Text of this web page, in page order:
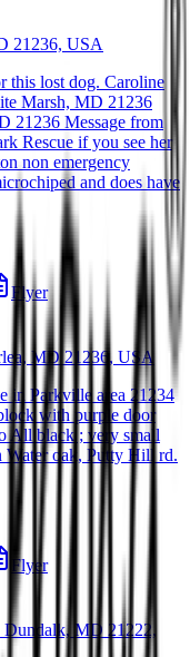
21236, USA
this lost dog. Caroline
Marsh, MD 21236
21236 Message from
Rescue if you see her
non emergency
and does have
Flyer
MD 21236, USA
in Parkville area 21234
with purple door
All black ; very small
Water oak, Putty Hill rd.
Flyer
Dundalk, MD 21222,